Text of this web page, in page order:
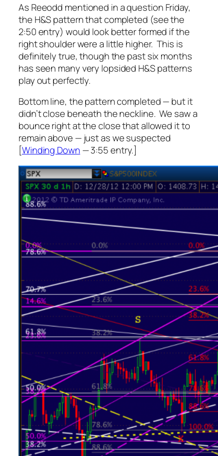
As Reeodd mentioned in a question Friday,
the H&S pattern that completed (see the
2:50 entry) would look better formed if the
right shoulder were a little higher. This is
definitely true, though the past six months
has seen many very lopsided H&S patterns
play out perfectly.
Bottom line, the pattern completed — but it
didn’t close beneath the neckline. We saw a
bounce right at the close that allowed it to
remain above — just as we suspected
[Winding Down — 3:55 entry.]